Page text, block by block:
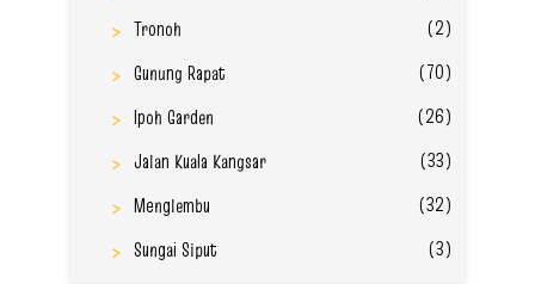
Tronoh
(2)
Gunung Rapat
(70)
Ipoh Garden
(26)
Jalan Kuala Kangsar
(33)
Menglembu
(32)
Sungai Siput
(3)